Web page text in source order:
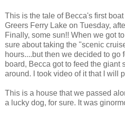
This is the tale of Becca's first
Greers Ferry Lake on Tuesday,
Finally, some sun!! When we got
sure about taking the "scenic
hours....but then we decided to go
board, Becca got to feed the giant
around. I took video of it that I will
This is a house that we passed
a lucky dog, for sure. It was